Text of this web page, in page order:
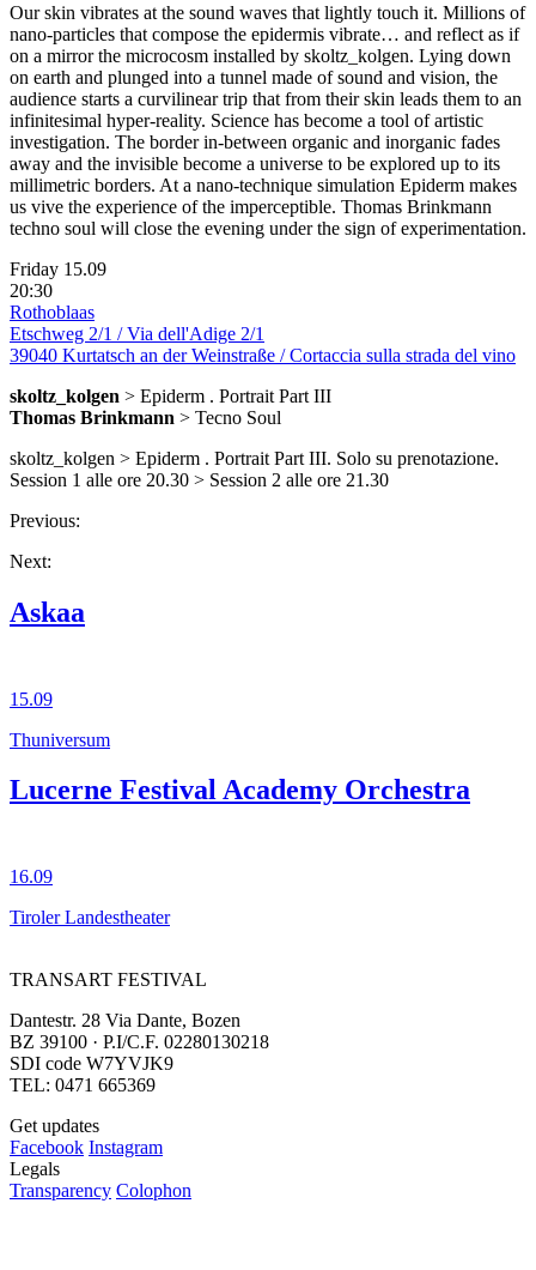
Our skin vibrates at the sound waves that lightly touch it. Millions of
nano-particles that compose the epidermis vibrate… and reflect as if
on a mirror the microcosm installed by skoltz_kolgen. Lying down
on earth and plunged into a tunnel made of sound and vision, the
audience starts a curvilinear trip that from their skin leads them to an
infinitesimal hyper-reality. Science has become a tool of artistic
investigation. The border in-between organic and inorganic fades
away and the invisible become a universe to be explored up to its
millimetric borders. At a nano-technique simulation Epiderm makes
us vive the experience of the imperceptible. Thomas Brinkmann
techno soul will close the evening under the sign of experimentation.
Friday 15.09
20:30
Rothoblaas
Etschweg 2/1 / Via dell'Adige 2/1
39040 Kurtatsch an der Weinstraße / Cortaccia sulla strada del vino
skoltz_kolgen > Epiderm . Portrait Part III
Thomas Brinkmann > Tecno Soul
skoltz_kolgen > Epiderm . Portrait Part III. Solo su prenotazione.
Session 1 alle ore 20.30 > Session 2 alle ore 21.30
Previous:
Next:
Askaa
15.09
Thuniversum
Lucerne Festival Academy Orchestra
16.09
Tiroler Landestheater
TRANSART FESTIVAL
Dantestr. 28 Via Dante, Bozen
BZ 39100 · P.I/C.F. 02280130218
SDI code W7YVJK9
TEL: 0471 665369
Get updates
Facebook Instagram
Legals
Transparency Colophon